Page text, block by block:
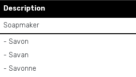
Description
Soapmaker
- Savon
- Savan
- Savonne